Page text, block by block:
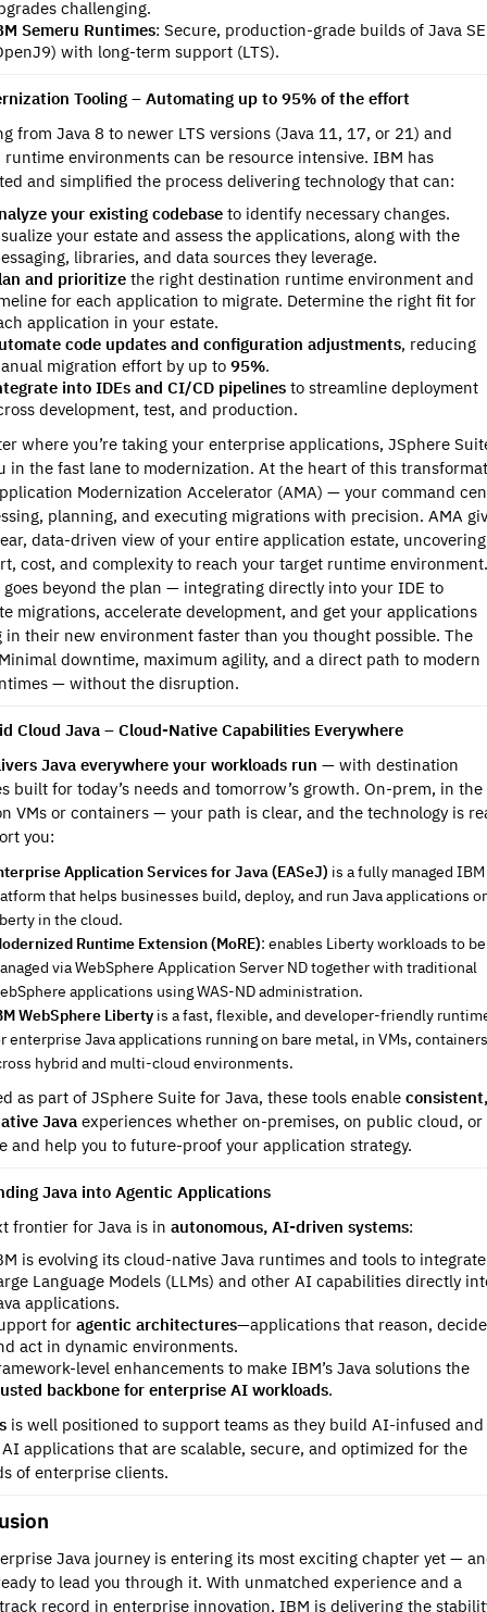
challenging.
Semeru Runtimes: Secure, production-grade builds of Java SE
with long-term support (LTS).
Tooling – Automating up to 95% of the effort
from Java 8 to newer LTS versions (Java 11, 17, or 21) and
runtime environments can be resource intensive. IBM has
and simplified the process delivering technology that can:
your existing codebase to identify necessary changes.
your estate and assess the applications, along with the
libraries, and data sources they leverage.
and prioritize the right destination runtime environment and
for each application to migrate. Determine the right fit for
application in your estate.
code updates and configuration adjustments, reducing
migration effort by up to 95%.
into IDEs and CI/CD pipelines to streamline deployment
development, test, and production.
where you’re taking your enterprise applications, JSphere
in the fast lane to modernization. At the heart of this
Modernization Accelerator (AMA) — your command
planning, and executing migrations with precision. AMA
data-driven view of your entire application estate, uncovering
cost, and complexity to reach your target runtime environment.
beyond the plan — integrating directly into your IDE to
migrations, accelerate development, and get your applications
in their new environment faster than you thought possible. The
downtime, maximum agility, and a direct path to modern
— without the disruption.
Cloud Java – Cloud-Native Capabilities Everywhere
Java everywhere your workloads run — with destination
built for today’s needs and tomorrow’s growth. On-prem, in the
VMs or containers — your path is clear, and the technology is
you:
Application Services for Java (EASeJ) is a fully managed IBM
that helps businesses build, deploy, and run Java applications
in the cloud.
Runtime Extension (MoRE): enables Liberty workloads to be
via WebSphere Application Server ND together with traditional
applications using WAS-ND administration.
WebSphere Liberty is a fast, flexible, and developer-friendly
enterprise Java applications running on bare metal, in VMs,
hybrid and multi-cloud environments.
as part of JSphere Suite for Java, these tools enable consistent,
Java experiences whether on-premises, on public cloud, or
and help you to future-proof your application strategy.
Java into Agentic Applications
frontier for Java is in autonomous, AI-driven systems:
is evolving its cloud-native Java runtimes and tools to integrate
Language Models (LLMs) and other AI capabilities directly
applications.
for agentic architectures—applications that reason,
act in dynamic environments.
level enhancements to make IBM’s Java solutions the
backbone for enterprise AI workloads.
is well positioned to support teams as they build AI-infused and
applications that are scalable, secure, and optimized for the
of enterprise clients.
Java journey is entering its most exciting chapter yet —
to lead you through it. With unmatched experience and a
record in enterprise innovation, IBM is delivering the